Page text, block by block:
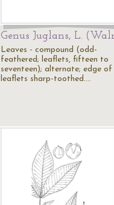
Genus Juglans, L.
Leaves - compound (odd-
feathered; leaflets, fifteen to
seventeen); alternate; edge of
leaflets sharp-toothed.…